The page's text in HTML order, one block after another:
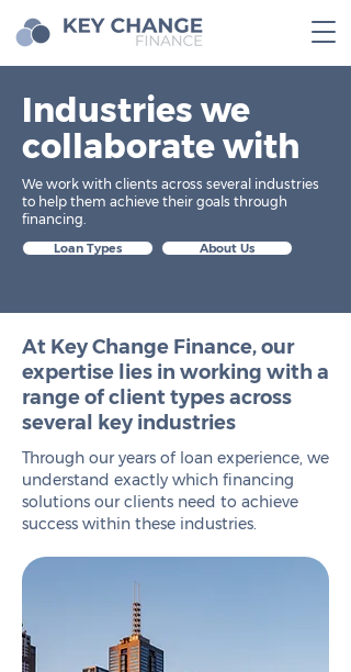
Industries we
collaborate with
We work with clients across several industries
to help them achieve their goals through
financing.
Loan Types About Us
At Key Change Finance, our
expertise lies in working with a
range of client types across
several key industries
Through our years of loan experience, we
understand exactly which financing
solutions our clients need to achieve
success within these industries.